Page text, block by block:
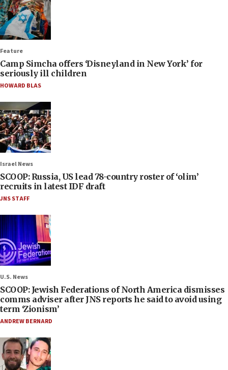
Feature
Camp Simcha offers ‘Disneyland in New York’ for
seriously ill children
HOWARD BLAS
Israel News
SCOOP: Russia, US lead 78-country roster of ‘olim’
recruits in latest IDF draft
JNS STAFF
U.S. News
SCOOP: Jewish Federations of North America dismisses
comms adviser after JNS reports he said to avoid using
term ‘Zionism’
ANDREW BERNARD